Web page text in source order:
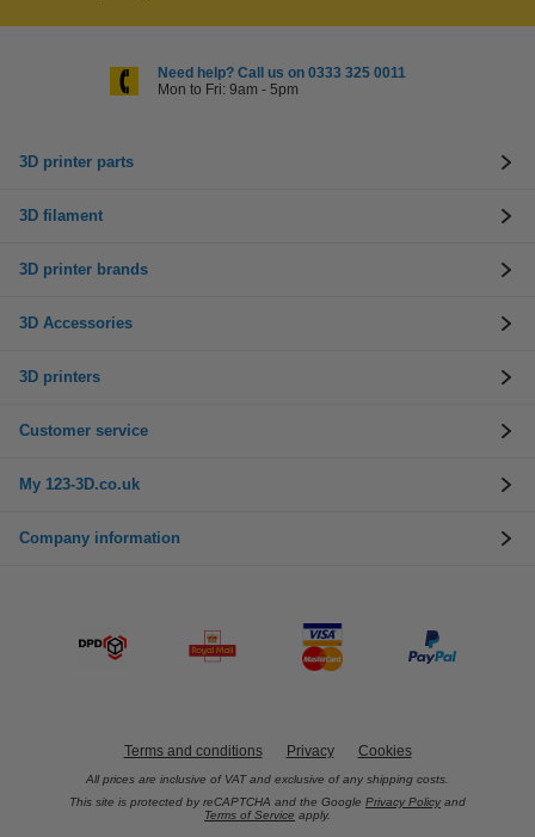
Need help? Call us on 0333 325 0011
Mon to Fri: 9am - 5pm
3D printer parts
3D filament
3D printer brands
3D Accessories
3D printers
Customer service
My 123-3D.co.uk
Company information
Terms and conditions Privacy Cookies
All prices are inclusive of VAT and exclusive of any shipping costs.
This site is protected by reCAPTCHA and the Google Privacy Policy and
Terms of Service apply.